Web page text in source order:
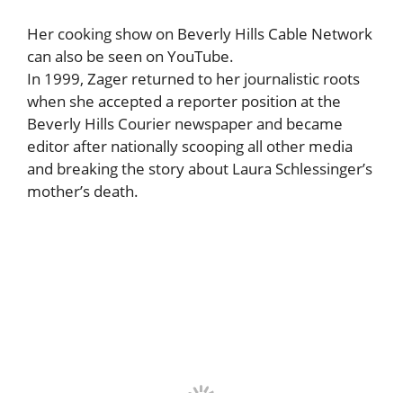
Her cooking show on Beverly Hills Cable Network
can also be seen on YouTube.
In 1999, Zager returned to her journalistic roots
when she accepted a reporter position at the
Beverly Hills Courier newspaper and became
editor after nationally scooping all other media
and breaking the story about Laura Schlessinger’s
mother’s death.